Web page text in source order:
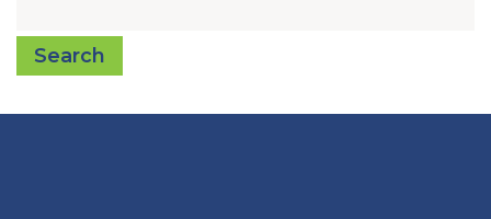
Search